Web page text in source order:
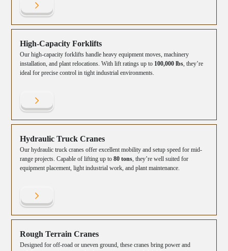
High-Capacity Forklifts
Our high-capacity forklifts handle heavy equipment moves, machinery
installation, and plant relocations. With lift ratings up to 100,000 lbs, they’re
ideal for precise control in tight industrial environments.
Hydraulic Truck Cranes
Our hydraulic truck cranes offer excellent mobility and setup speed for mid-
range projects. Capable of lifting up to80 tons, they’re well suited for
equipment placement, light industrial work, and plant maintenance.
Rough Terrain Cranes
Designed for off-road or uneven ground, these cranes bring power and